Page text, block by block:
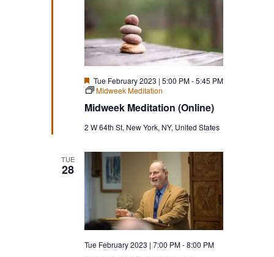
Midweek Meditation (Online)
Featured
Tue February 2023 | 5:00 PM-5:45 PM
Midweek Meditation
2 W 64th St, New York, NY, United States
TUE
28
Tue February 2023 | 7:00 PM-8:00 PM